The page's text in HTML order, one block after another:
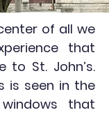
of all we
that
to St. John’s.
is seen in the
that